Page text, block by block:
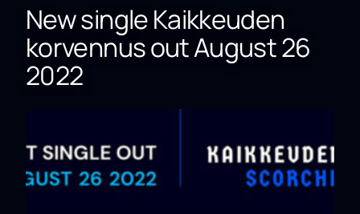
New single Kaikkeuden
korvennus out August 26
2022